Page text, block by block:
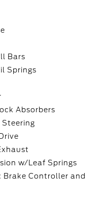
Bars
Springs
Absorbers
Steering
w/Leaf Springs
Brake Controller and